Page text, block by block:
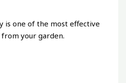
is one of the most effective
your garden.